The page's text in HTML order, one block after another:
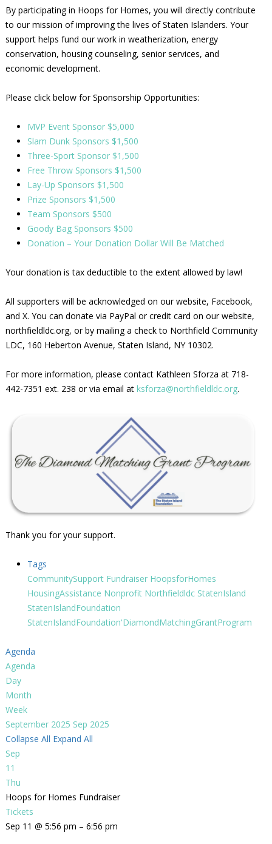
By participating in Hoops for Homes, you will directly contribute
to our mission of improving the lives of Staten Islanders. Your
support helps fund our work in weatherization, energy
conservation, housing counseling, senior services, and
economic development.
Please click below for Sponsorship Opportunities:
MVP Event Sponsor $5,000
Slam Dunk Sponsors $1,500
Three-Sport Sponsor $1,500
Free Throw Sponsors $1,500
Lay-Up Sponsors $1,500
Prize Sponsors $1,500
Team Sponsors $500
Goody Bag Sponsors $500
Donation – Your Donation Dollar Will Be Matched
Your donation is tax deductible to the extent allowed by law!
All supporters will be acknowledged on our website, Facebook,
and X. You can donate via PayPal or credit card on our website,
northfieldldc.org, or by mailing a check to Northfield Community
LDC, 160 Heberton Avenue, Staten Island, NY 10302.
For more information, please contact Kathleen Sforza at 718-
442-7351 ext. 238 or via email at ksforza@northfieldldc.org.
Thank you for your support.
Tags
CommunitySupport Fundraiser HoopsforHomes
HousingAssistance Nonprofit Northfieldldc StatenIsland
StatenIslandFoundation
StatenIslandFoundation'DiamondMatchingGrantProgram
Agenda
Agenda
Day
Month
Week
September 2025 Sep 2025
Collapse All Expand All
Sep
11
Thu
Hoops for Homes Fundraiser
Tickets
Sep 11 @ 5:56 pm – 6:56 pm